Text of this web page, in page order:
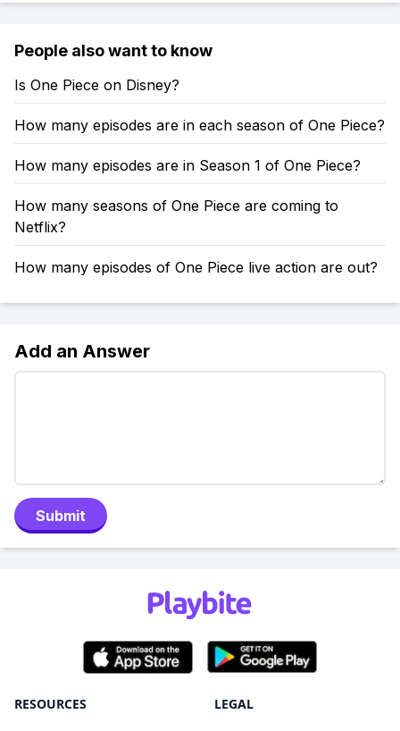
People also want to know
Is One Piece on Disney?
How many episodes are in each season of One Piece?
How many episodes are in Season 1 of One Piece?
How many seasons of One Piece are coming to
Netflix?
How many episodes of One Piece live action are out?
Add an Answer
Submit
RESOURCES LEGAL